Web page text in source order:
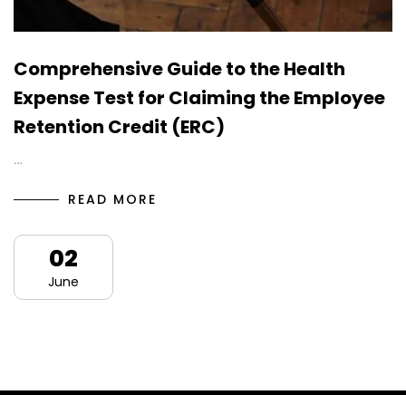
Comprehensive Guide to the Health
Expense Test for Claiming the Employee
Retention Credit (ERC)
…
READ MORE
02
June